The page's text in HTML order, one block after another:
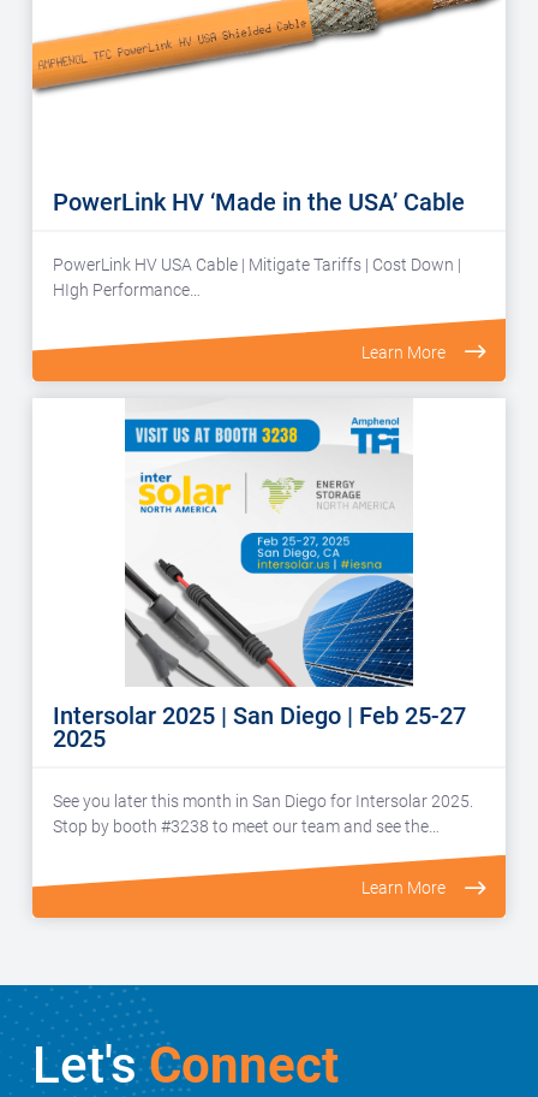
PowerLink HV ‘Made in the USA’ Cable
PowerLink HV USA Cable | Mitigate Tariffs | Cost Down |
HIgh Performance…
Learn More
Intersolar 2025 | San Diego | Feb 25-27
2025
See you later this month in San Diego for Intersolar 2025.
Stop by booth #3238 to meet our team and see the…
Learn More
Let'sConnect